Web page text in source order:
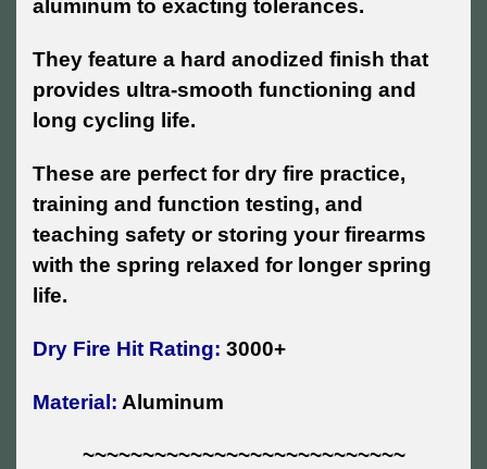
aluminum to exacting tolerances.
They feature a hard anodized finish that
provides ultra-smooth functioning and
long cycling life.
These are perfect for dry fire practice,
training and function testing, and
teaching safety or storing your firearms
with the spring relaxed for longer spring
life.
Dry Fire Hit Rating: 3000+
Material: Aluminum
~~~~~~~~~~~~~~~~~~~~~~~~~~~